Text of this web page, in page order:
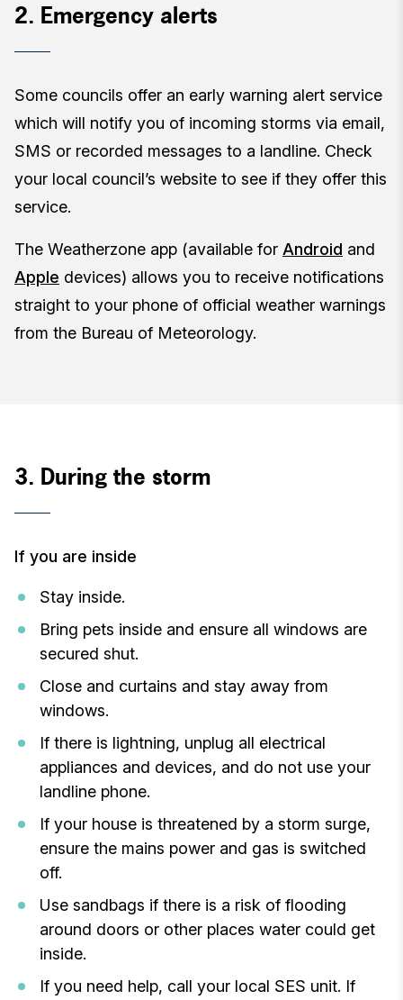
2. Emergency alerts
Some councils offer an early warning alert service
which will notify you of incoming storms via email,
SMS or recorded messages to a landline. Check
your local council’s website to see if they offer this
service.
The Weatherzone app (available for Android and
Apple devices) allows you to receive notifications
straight to your phone of official weather warnings
from the Bureau of Meteorology.
3. During the storm
If you are inside
Stay inside.
Bring pets inside and ensure all windows are
secured shut.
Close and curtains and stay away from
windows.
If there is lightning, unplug all electrical
appliances and devices, and do not use your
landline phone.
If your house is threatened by a storm surge,
ensure the mains power and gas is switched
off.
Use sandbags if there is a risk of flooding
around doors or other places water could get
inside.
If you need help, call your local SES unit. If